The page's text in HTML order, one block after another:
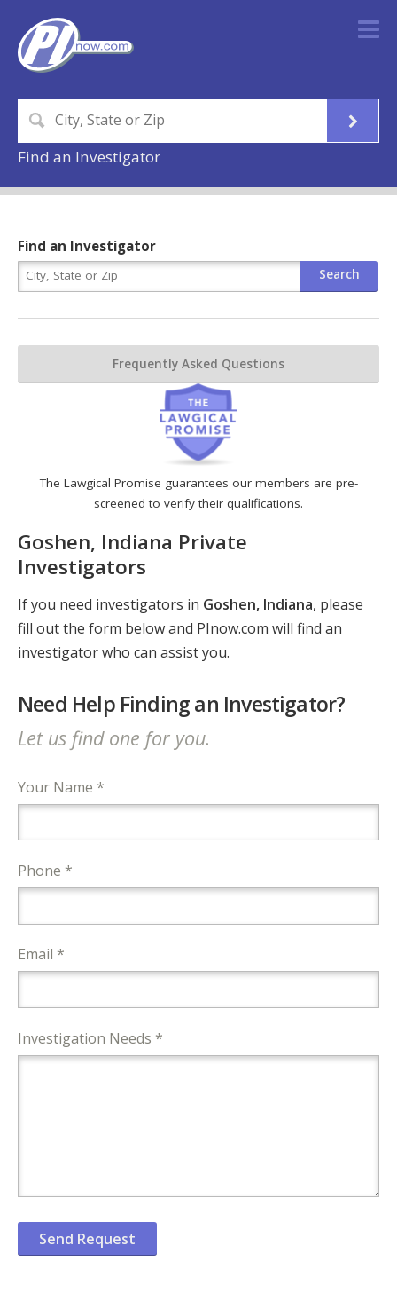
Find an Investigator
The Lawgical Promise guarantees our members are pre-
screened to verify their qualifications.
Goshen, Indiana Private
Investigators
If you need investigators in Goshen, Indiana, please
fill out the form below and PInow.com will find an
investigator who can assist you.
Need Help Finding an Investigator?
Let us find one for you.
Your Name *
Phone *
Email *
Investigation Needs *
Find an Investigator
Frequently Asked Questions